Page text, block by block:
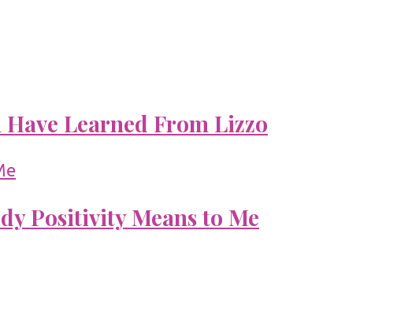
Learned From Lizzo
Positivity Means to Me